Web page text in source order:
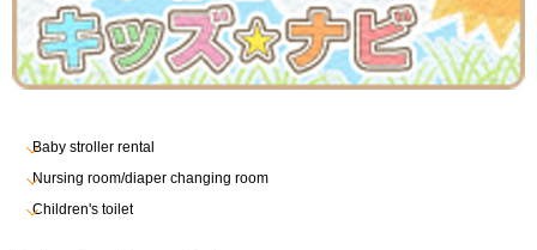
Baby stroller rental
Nursing room/diaper changing room
Children's toilet